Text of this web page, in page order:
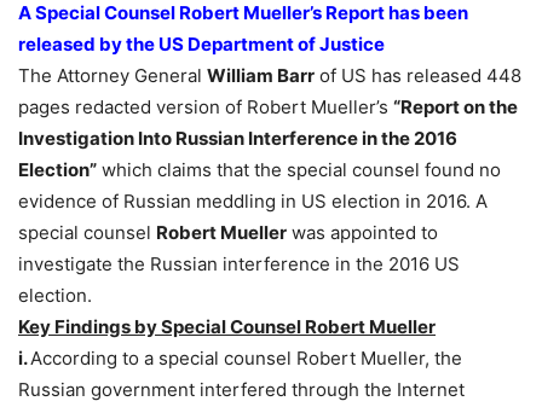
A Special Counsel Robert Mueller’s Report has been
released by the US Department of Justice
The Attorney General William Barr of US has released 448
pages redacted version of Robert Mueller’s “Report on the
Investigation Into Russian Interference in the 2016
Election” which claims that the special counsel found no
evidence of Russian meddling in US election in 2016. A
special counsel Robert Mueller was appointed to
investigate the Russian interference in the 2016 US
election.
Key Findings by Special Counsel Robert Mueller
i.According to a special counsel Robert Mueller, the
Russian government interfered through the Internet